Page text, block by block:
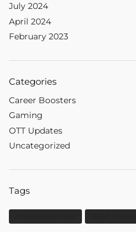
July 2024
April 2024
February 2023
Categories
Career Boosters
Gaming
OTT Updates
Uncategorized
Tags